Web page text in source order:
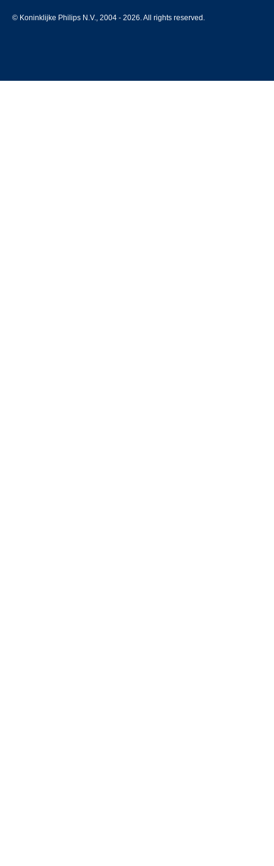
© Koninklijke Philips N.V., 2004 - 2026. All rights reserved.